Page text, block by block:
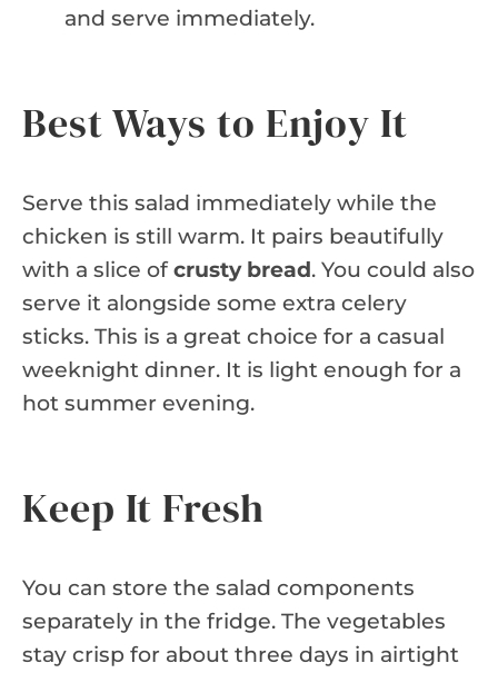
and serve immediately.
Best Ways to Enjoy It
Serve this salad immediately while the
chicken is still warm. It pairs beautifully
with a slice ofcrusty bread. You could also
serve it alongside some extra celery
sticks. This is a great choice for a casual
weeknight dinner. It is light enough for a
hot summer evening.
Keep It Fresh
You can store the salad components
separately in the fridge. The vegetables
stay crisp for about three days in airtight